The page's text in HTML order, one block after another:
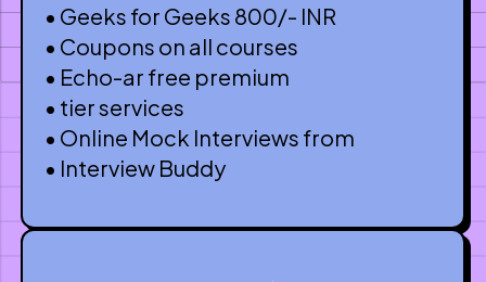
• Geeks for Geeks 800/- INR
• Coupons on all courses
• Echo-ar free premium
• tier services
• Online Mock Interviews from
• Interview Buddy